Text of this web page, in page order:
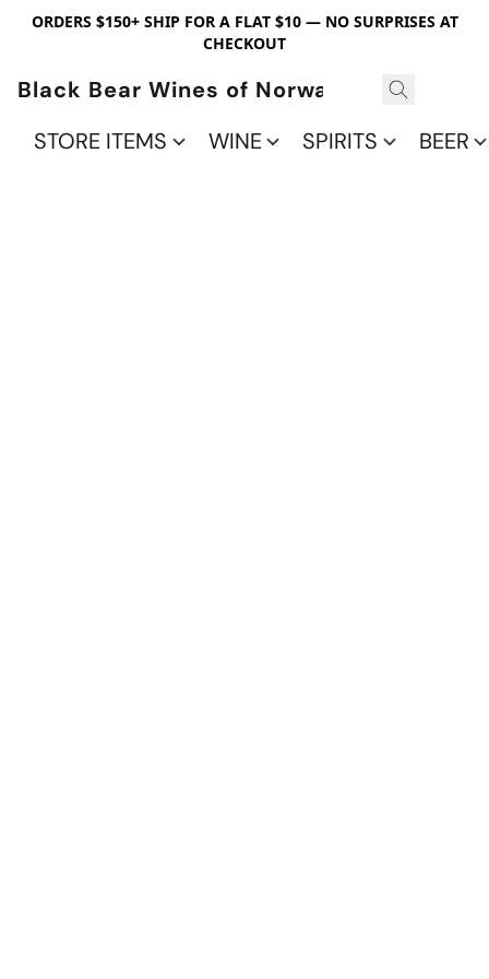
ORDERS $150+ SHIP FOR A FLAT $10 — NO SURPRISES AT
CHECKOUT
Black Bear Wines of Norwalk
STORE ITEMS
WINE SPIRITS BEER